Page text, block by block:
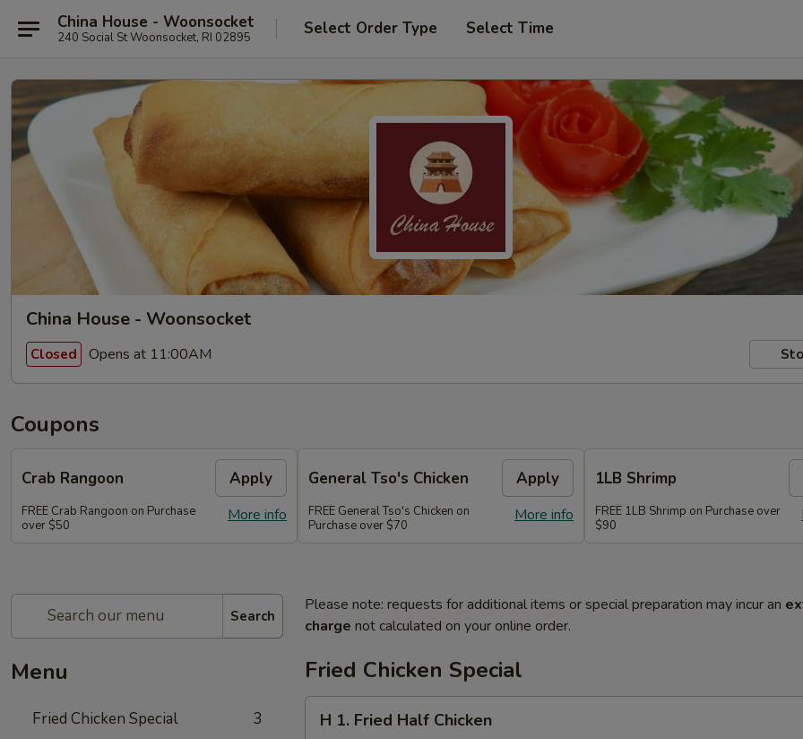
China House - Woonsocket
240 Social St Woonsocket, RI 02895 Select Order Type Select Time
China House - Woonsocket
Closed Opens at 11:00AM
Coupons
Crab Rangoon Apply
More info
FREE Crab Rangoon on Purchase
over $50
General Tso's Chicken Apply
More info
FREE General Tso's Chicken on
Purchase over $70
1LB Shrimp
FREE 1LB Shrimp on Purchase over
$90
Search
Menu
Fried Chicken Special 3
Please note: requests for additional items or special preparation may incur an
charge not calculated on your online order.
Fried Chicken Special
H 1. Fried Half Chicken